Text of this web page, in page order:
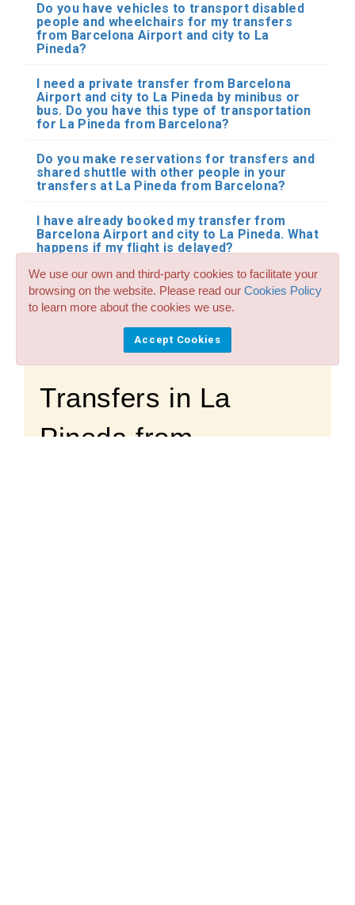
Do you have vehicles to transport disabled
people and wheelchairs for my transfers
from Barcelona Airport and city to La
Pineda?
I need a private transfer from Barcelona
Airport and city to La Pineda by minibus or
bus. Do you have this type of transportation
for La Pineda from Barcelona?
Do you make reservations for transfers and
shared shuttle with other people in your
transfers at La Pineda from Barcelona?
I have already booked my transfer from
Barcelona Airport and city to La Pineda. What
happens if my flight is delayed?
Where does the driver meet me at the
airport?
Can I pay the driver in cash?
Transfers in La
Pineda from
We use our own and third-party cookies to facilitate your
browsing on the website. Please read our Cookies Policy
to learn more about the cookies we use.
Accept Cookies